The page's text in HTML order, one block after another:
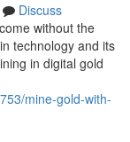
Discuss
without the
technology and its
in digital gold
mine-gold-with-